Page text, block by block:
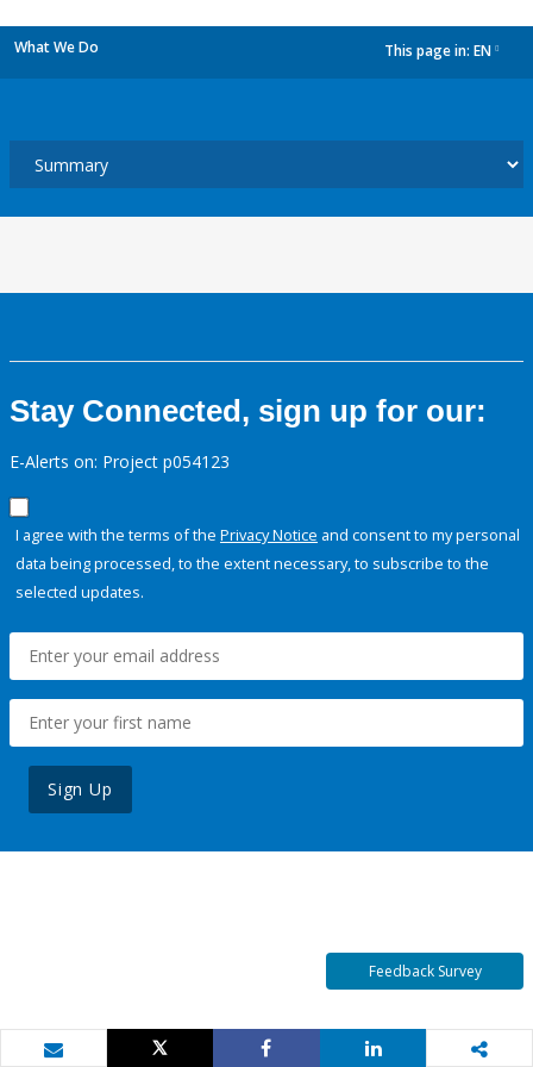
What We Do This page in: EN
Stay Connected, sign up for our:
E-Alerts on: Project p054123
I agree with the terms of the Privacy Notice and consent to my personal
data being processed, to the extent necessary, to subscribe to the
selected updates.
Sign Up
Feedback Survey